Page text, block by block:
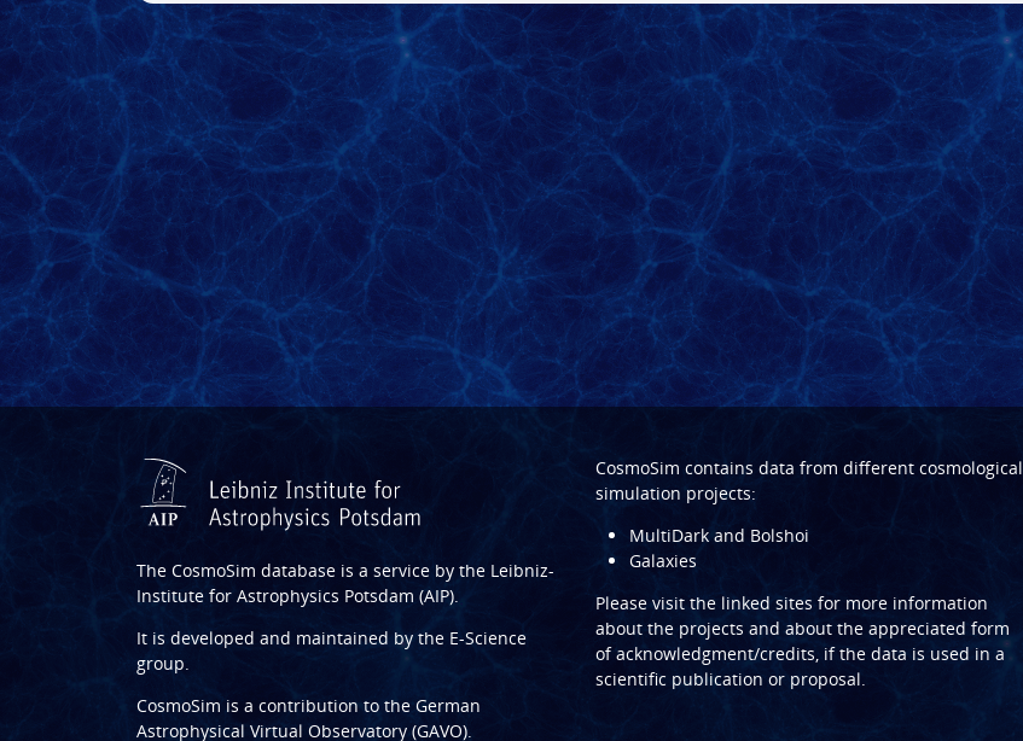
The CosmoSim database is a service by the Leibniz-
Institute for Astrophysics Potsdam (AIP).
It is developed and maintained by the E-Science
group.
CosmoSim is a contribution to the German
Astrophysical Virtual Observatory (GAVO).
CosmoSim contains data from different cosmological
simulation projects:
MultiDark and Bolshoi
Galaxies
Please visit the linked sites for more information
about the projects and about the appreciated form
of acknowledgment/credits, if the data is used in a
scientific publication or proposal.